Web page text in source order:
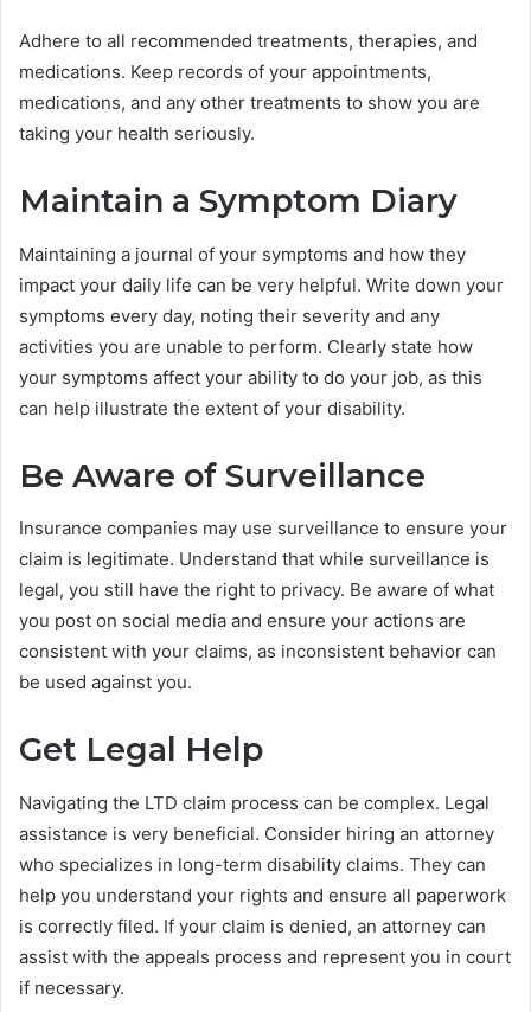
Adhere to all recommended treatments, therapies, and
medications. Keep records of your appointments,
medications, and any other treatments to show you are
taking your health seriously.
Maintain a Symptom Diary
Maintaining a journal of your symptoms and how they
impact your daily life can be very helpful. Write down your
symptoms every day, noting their severity and any
activities you are unable to perform. Clearly state how
your symptoms affect your ability to do your job, as this
can help illustrate the extent of your disability.
Be Aware of Surveillance
Insurance companies may use surveillance to ensure your
claim is legitimate. Understand that while surveillance is
legal, you still have the right to privacy. Be aware of what
you post on social media and ensure your actions are
consistent with your claims, as inconsistent behavior can
be used against you.
Get Legal Help
Navigating the LTD claim process can be complex. Legal
assistance is very beneficial. Consider hiring an attorney
who specializes in long-term disability claims. They can
help you understand your rights and ensure all paperwork
is correctly filed. If your claim is denied, an attorney can
assist with the appeals process and represent you in court
if necessary.